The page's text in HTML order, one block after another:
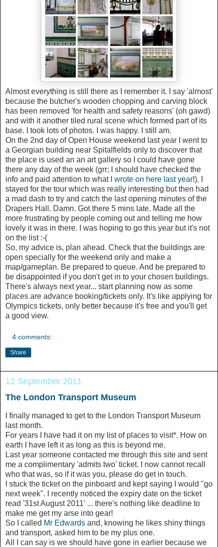
Almost everything is still there as I remember it. I say 'almost'
because the butcher's wooden chopping and carving block
has been removed 'for health and safety reasons' (oh gawd)
and with it another tiled rural scene which formed part of its
base. I took lots of photos. I was happy. I still am.
On the 2nd day of Open House weekend last year I went to
a Georgian building near Spitalfields only to discover that
the place is used an an art gallery so I could have gone
there any day of the week (grr; I should have checked the
info and paid attention to what I wrote on here last year!). I
stayed for the tour which was really interesting but then had
a mad dash to try and catch the last opening minutes of the
Drapers Hall. Damn. Got there 5 mins late. Made all the
more frustrating by people coming out and telling me how
lovely it was in there. I was hoping to go this year but it's not
on the list :-(
So, my advice is, plan ahead. Check that the buildings are
open specially for the weekend only and make a
map/gameplan. Be prepared to queue. And be prepared to
be disappointed if you don't get in to your chosen buildings.
There's always next year... start planning now as some
places are advance booking/tickets only. It's like applying for
Olympics tickets, only better because it's free and you'll get
a good view.
4 comments:
Share
12 September 2011
The London Transport Museum
I finally managed to get to the London Transport Museum
last month.
For years I have had it on my list of places to visit*. How on
earth I have left it as long as this is beyond me.
Last year someone contacted me through this site and sent
me a complimentary 'admits two' ticket. I now cannot recall
who that was, so if it was you, please do get in touch.
I stuck the ticket on the pinboard and kept saying I would "go
next week". I recently noticed the expiry date on the ticket
read '31st August 2011' ... there's nothing like deadline to
make me get my arse into gear!
So I called Mr Edwards and, knowing he likes shiny things
and transport, asked him to be my plus one.
All I can say is we should have gone in earlier because we